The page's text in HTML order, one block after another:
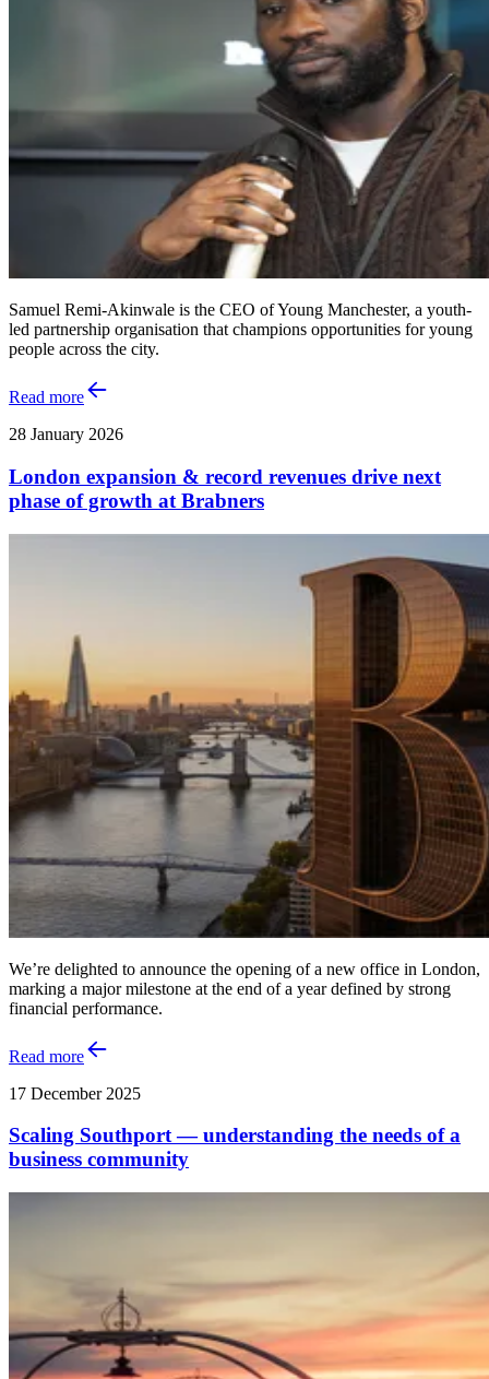
Samuel Remi-Akinwale is the CEO of Young Manchester, a youth-
led partnership organisation that champions opportunities for young
people across the city.
Read more
28 January 2026
London expansion & record revenues drive next
phase of growth at Brabners
We’re delighted to announce the opening of a new office in London,
marking a major milestone at the end of a year defined by strong
financial performance.
Read more
17 December 2025
Scaling Southport — understanding the needs of a
business community